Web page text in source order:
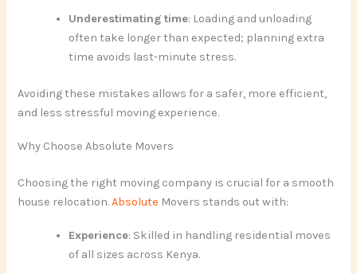
Underestimating time: Loading and unloading
often take longer than expected; planning extra
time avoids last-minute stress.
Avoiding these mistakes allows for a safer, more efficient,
and less stressful moving experience.
Why Choose Absolute Movers
Choosing the right moving company is crucial for a smooth
house relocation.Absolute Movers stands out with:
Experience: Skilled in handling residential moves
of all sizes across Kenya.